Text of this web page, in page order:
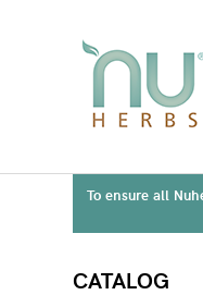
To ensure all
CATALOG